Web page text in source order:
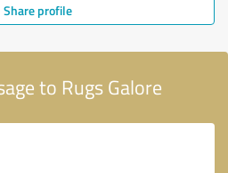
Share profile
to Rugs Galore